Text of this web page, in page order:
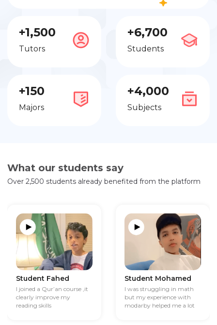
+1,500
Tutors
+6,700
Students
+150
Majors
+4,000
Subjects
What our students say
Over 2,500 students already benefited from the platform
Student Fahed
I joined a Qur’an course ,it
clearly improve my
reading skills
Student Mohamed
I was struggling in math
but my experience with
modarby helped me a lot